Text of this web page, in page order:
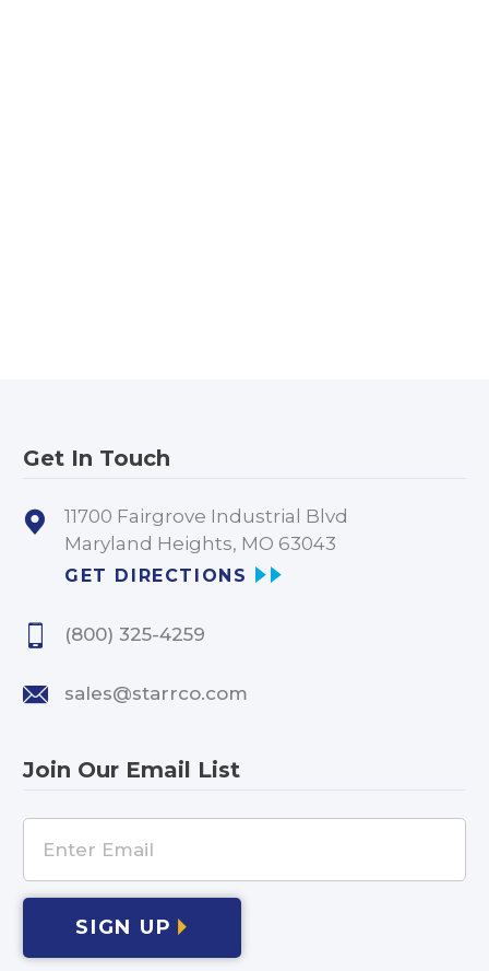
Get In Touch
11700 Fairgrove Industrial Blvd
Maryland Heights, MO 63043
GET DIRECTIONS
(800) 325-4259
sales@starrco.com
Join Our Email List
SIGN UP